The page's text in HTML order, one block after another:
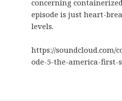
concerning
episode is just heart-
levels.
https://soundcloud.com/
ode-5-the-america-first-